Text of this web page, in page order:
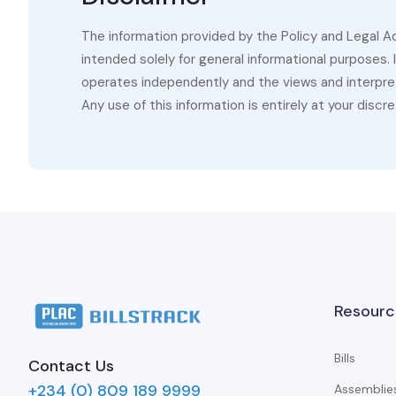
The information provided by the Policy and Legal
intended solely for general informational
operates independently and the views and
Any use of this information is entirely at your
Contact Us
+234 (0) 809 189 9999
Bills